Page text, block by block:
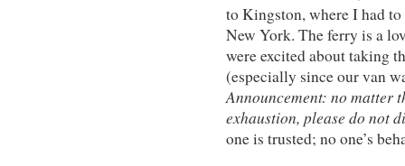
to Kingston, where I had
New York. The ferry is a
were excited about taking
(especially since our van
Announcement: no matter
exhaustion, please do not
one is trusted; no one’s